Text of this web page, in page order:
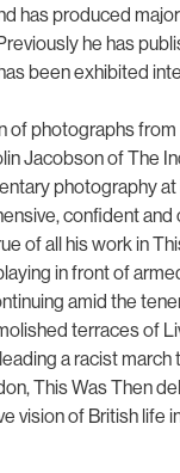
has produced
he has
been exhibited
of photographs
Jacobson of The
photography
confident and
of all his work in
in front of
amid the
terraces of
a racist march
This Was Then
vision of British life